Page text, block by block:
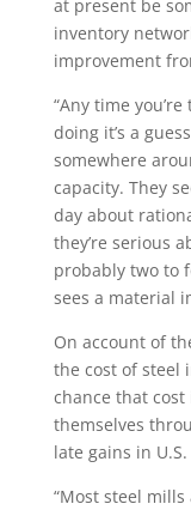
at present be
inventory
improvement
“Any time
doing it’s a
somewhere
capacity. They
day about
they’re serious
probably two to
sees a material
On account of
the cost of steel
chance that
themselves
late gains in
“Most steel